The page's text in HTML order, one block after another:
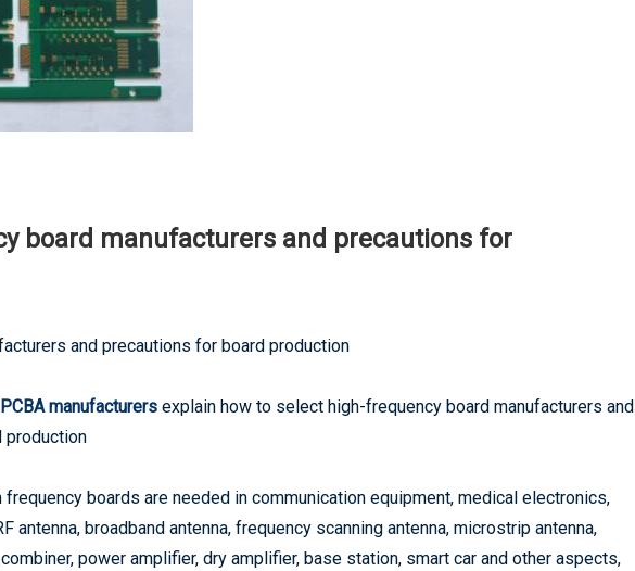
board manufacturers and precautions for
and precautions for board production
PCBA manufacturers explain how to select high-frequency board manufacturers and
production
boards are needed in communication equipment, medical electronics,
antenna, broadband antenna, frequency scanning antenna, microstrip antenna,
power amplifier, dry amplifier, base station, smart car and other aspects,